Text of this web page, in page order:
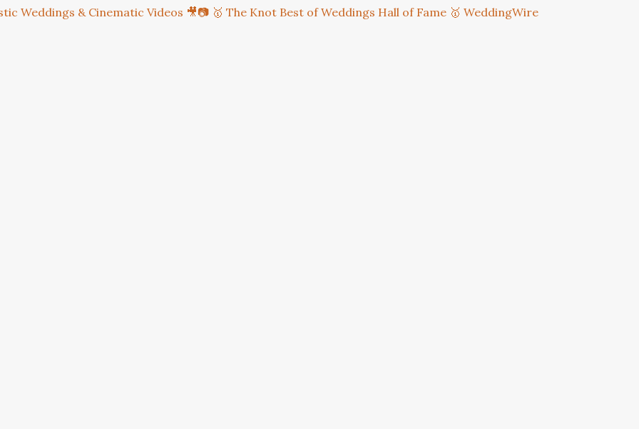
Weddings & Cinematic Videos 🎥📷 🥇 The Knot Best of Weddings Hall of Fame 🥇 WeddingWire